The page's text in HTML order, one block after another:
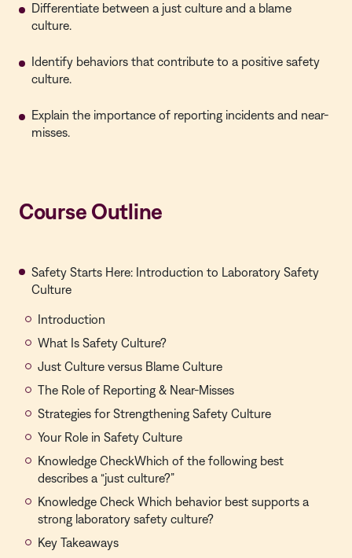
Differentiate between a just culture and a blame
culture.
Identify behaviors that contribute to a positive safety
culture.
Explain the importance of reporting incidents and near-
misses.
Course Outline
Safety Starts Here: Introduction to Laboratory Safety
Culture
Introduction
What Is Safety Culture?
Just Culture versus Blame Culture
The Role of Reporting & Near-Misses
Strategies for Strengthening Safety Culture
Your Role in Safety Culture
Knowledge CheckWhich of the following best
describes a “just culture?”
Knowledge Check Which behavior best supports a
strong laboratory safety culture?
Key Takeaways